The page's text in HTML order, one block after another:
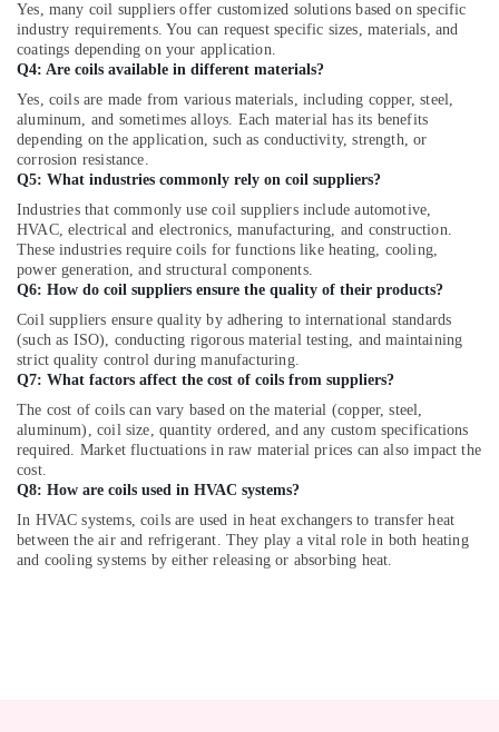
Al
Qusais
⁠Zirantec
Pump
Dealer
in
Dubai
Float
Switch
Dealer
in
24
Hours
Plumbing
Services
in
Dubai
Plumbers
Emirates
Hills
Yes, many coil suppliers offer customized solutions based on specific
industry requirements. You can request specific sizes, materials, and
coatings depending on your application.
Q4: Are coils available in different materials?
Yes, coils are made from various materials, including copper, steel,
aluminum, and sometimes alloys. Each material has its benefits
depending on the application, such as conductivity, strength, or
corrosion resistance.
Q5: What industries commonly rely on coil suppliers?
Industries that commonly use coil suppliers include automotive,
HVAC, electrical and electronics, manufacturing, and construction.
These industries require coils for functions like heating, cooling,
power generation, and structural components.
Q6: How do coil suppliers ensure the quality of their products?
Coil suppliers ensure quality by adhering to international standards
(such as ISO), conducting rigorous material testing, and maintaining
strict quality control during manufacturing.
Q7: What factors affect the cost of coils from suppliers?
The cost of coils can vary based on the material (copper, steel,
aluminum), coil size, quantity ordered, and any custom specifications
required. Market fluctuations in raw material prices can also impact the
cost.
Q8: How are coils used in HVAC systems?
In HVAC systems, coils are used in heat exchangers to transfer heat
between the air and refrigerant. They play a vital role in both heating
and cooling systems by either releasing or absorbing heat.